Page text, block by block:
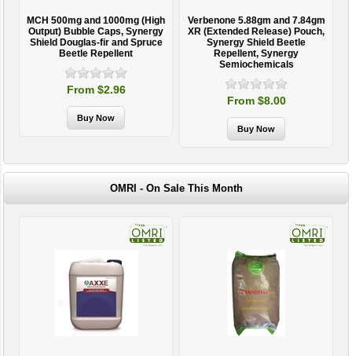
MCH 500mg and 1000mg (High
Output) Bubble Caps, Synergy
Shield Douglas-fir and Spruce
Beetle Repellent
From $2.96
Verbenone 5.88gm and 7.84gm
XR (Extended Release) Pouch,
Synergy Shield Beetle
Repellent, Synergy
Semiochemicals
From $8.00
OMRI - On Sale This Month